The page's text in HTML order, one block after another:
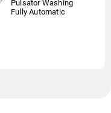
Pulsator Washing
Fully Automatic